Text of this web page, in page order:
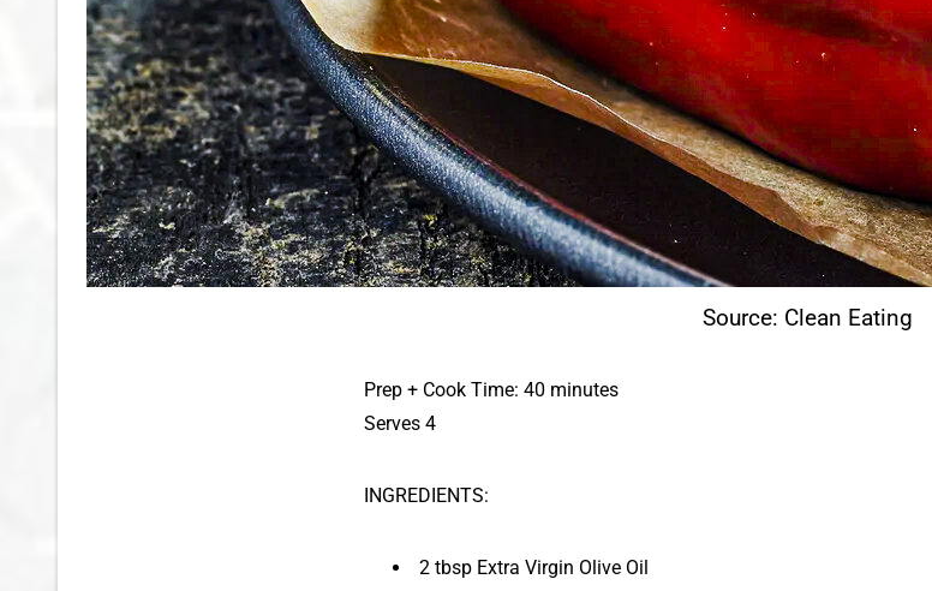
Source: Clean Eating
Prep + Cook Time: 40 minutes
Serves 4
INGREDIENTS:
2 tbsp Extra Virgin Olive Oil